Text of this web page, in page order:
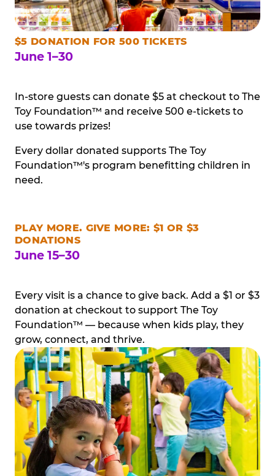
$5 DONATION FOR 500 TICKETS
June 1–30
In-store guests can donate $5 at checkout to The
Toy Foundation™ and receive 500 e-tickets to
use towards prizes!
Every dollar donated supports The Toy
Foundation™'s program benefitting children in
need.
PLAY MORE. GIVE MORE: $1 OR $3
DONATIONS
June 15–30
Every visit is a chance to give back. Add a $1 or $3
donation at checkout to support The Toy
Foundation™ — because when kids play, they
grow, connect, and thrive.